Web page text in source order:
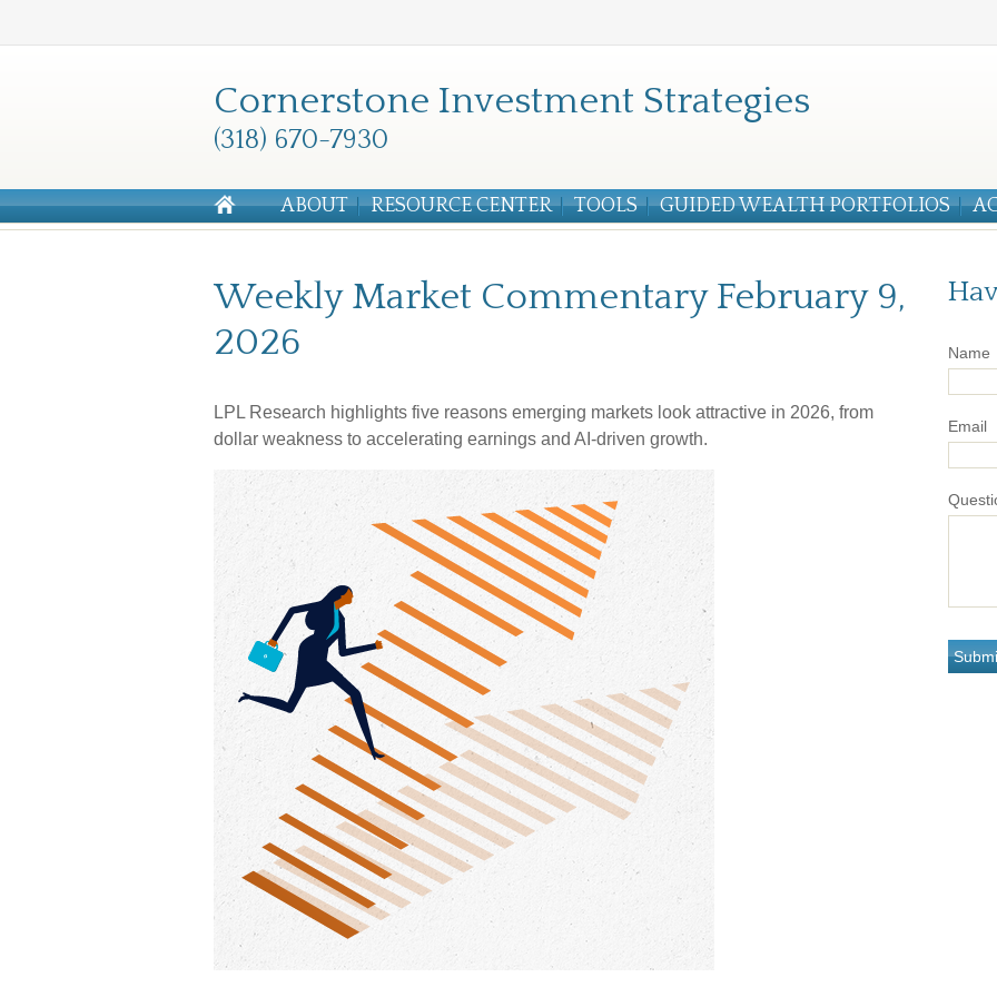
Cornerstone Investment Strategies
(318) 670-7930
ABOUT RESOURCE CENTER TOOLS GUIDED WEALTH PORTFOLIOS
Weekly Market Commentary February 9,
2026
LPL Research highlights five reasons emerging markets look attractive in 2026, from
dollar weakness to accelerating earnings and AI-driven growth.
Name
Email